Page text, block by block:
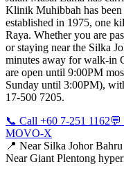
Klinik Muhibbah has
established in 1975, one
Raya. Whether you are
or staying near the Silka
minutes away for walk-in
are open until 9:00PM
Sunday until 3:00PM),
17-500 7205.
📞 Call +60 7-251 1162💬
MOVO-X
📍 Near Silka Johor
NearGiant Plentong